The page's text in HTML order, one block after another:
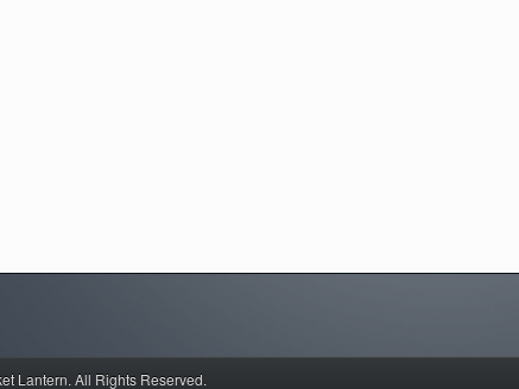
Lantern. All Rights Reserved.